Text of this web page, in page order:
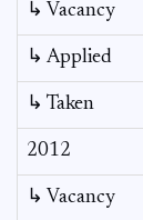
↳ Vacancy
↳ Applied
↳ Taken
2012
↳ Vacancy